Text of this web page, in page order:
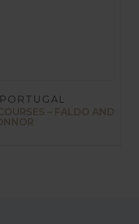
– FALDO AND